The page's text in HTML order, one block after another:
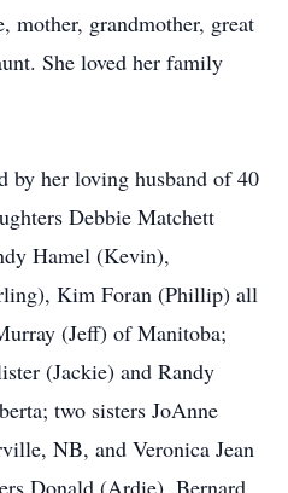
mother, grandmother, great
She loved her family
by her loving husband of 40
Debbie Matchett
Hamel (Kevin),
Kim Foran (Phillip) all
(Jeff) of Manitoba;
(Jackie) and Randy
two sisters JoAnne
NB, and Veronica Jean
Donald (Ardie), Bernard